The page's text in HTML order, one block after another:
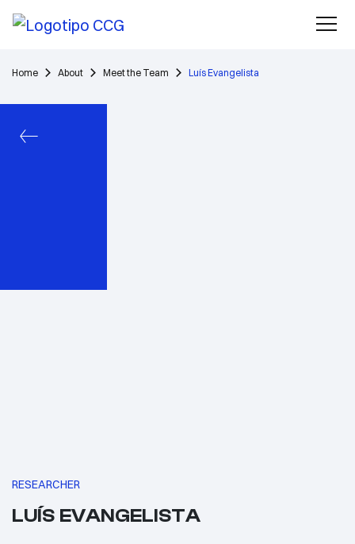
Home About Meet the Team Luís Evangelista
RESEARCHER
LUÍS EVANGELISTA